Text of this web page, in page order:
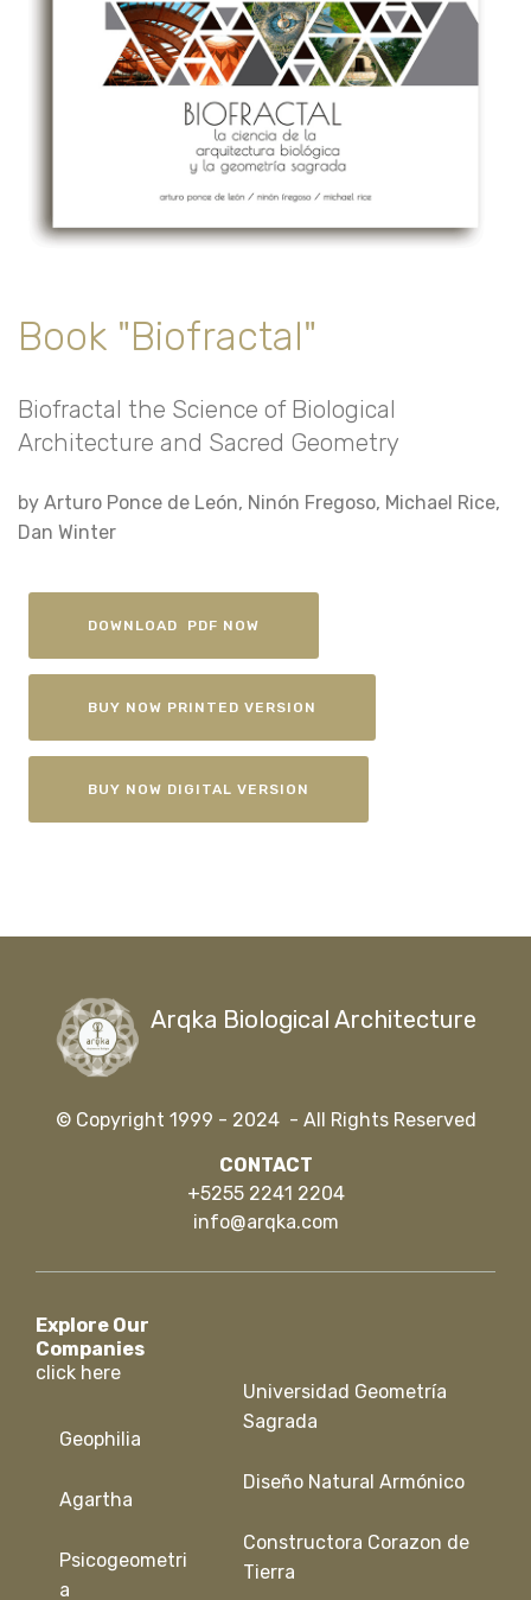
Book "Biofractal"
Biofractal the Science of Biological
Architecture and Sacred Geometry
by Arturo Ponce de León, Ninón Fregoso, Michael Rice,
Dan Winter
DOWNLOAD PDF NOW
BUY NOW PRINTED VERSION
BUY NOW DIGITAL VERSION
Arqka Biological Architecture
© Copyright 1999 - 2024 - All Rights Reserved
CONTACT
+5255 2241 2204
info@arqka.com
Explore Our
Companies
click here
Geophilia
Agartha
Psicogeometri
a
Universidad Geometría
Sagrada
Diseño Natural Armónico
Constructora Corazon de
Tierra